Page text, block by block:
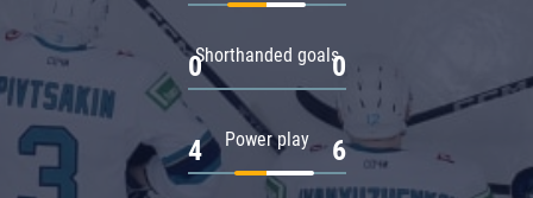
Shorthanded goals
0 0
Power play
4 6